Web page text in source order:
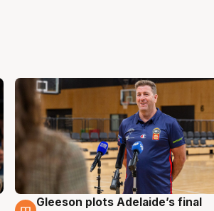
7 Aug
Gleeson plots Adelaide’s final